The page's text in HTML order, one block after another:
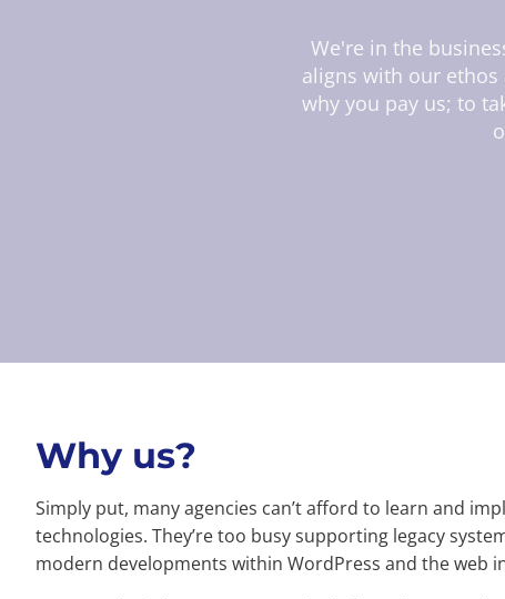
We're in the
aligns with our
why you pay us; to
Why us?
Simply put, many agencies can’t afford to learn and
technologies. They’re too busy supporting legacy
modern developments within WordPress and the web